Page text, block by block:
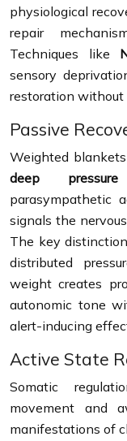
physiological
repair
Techniques like
sensory
restoration without
Passive
Weighted
deep
parasympathetic
signals the
The key
distributed
weight creates
autonomic tone
alert-inducing
Active State
Somatic
movement and
manifestations of